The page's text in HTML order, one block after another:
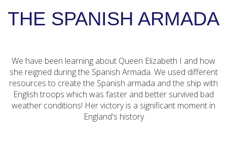
THE SPANISH ARMADA
We have been learning about Queen Elizabeth I and how
she reigned during the Spanish Armada. We used different
resources to create the Spanish armada and the ship with
English troops which was faster and better survived bad
weather conditions! Her victory is a significant moment in
England's history